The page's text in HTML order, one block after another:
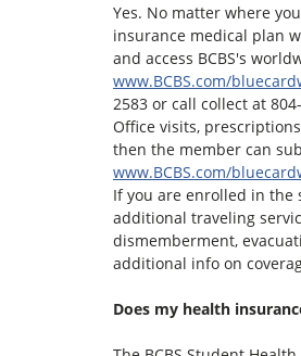
Yes. No matter where
insurance medical plan
and access BCBS's
www.BCBS.com/
2583 or call collect at
Office visits,
then the member can
www.BCBS.com/
If you are enrolled in the
additional traveling
dismemberment,
additional info on
Does my health